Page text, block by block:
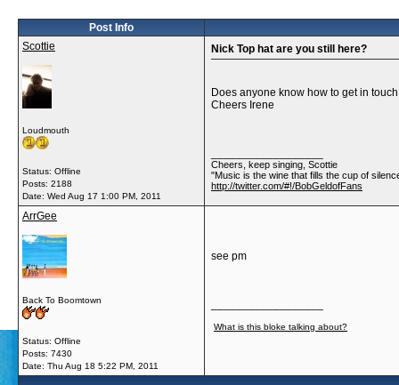
Post Info
Scottie
Loudmouth
Status: Offline
Posts: 2188
Date: Wed Aug 17 1:00 PM, 2011
Nick Top hat are you still here?
Does anyone know how to get in
Cheers Irene
Cheers, keep singing, Scottie
"Music is the wine that fills the cup of
http://twitter.com/#!/BobGeldofFans
ArrGee
Back To Boomtown
Status: Offline
Posts: 7430
Date: Thu Aug 18 5:22 PM, 2011
see pm
What is this bloke talking about?